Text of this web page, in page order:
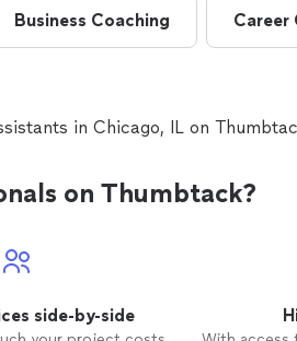
Business Coaching Career
in Chicago, IL on
on Thumbtack?
side-by-side